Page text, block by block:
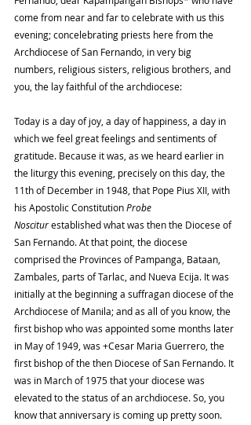
come from near and far to celebrate with us this
evening; concelebrating priests here from the
Archdiocese of San Fernando, in very big
numbers, religious sisters, religious brothers, and
you, the lay faithful of the archdiocese:
Today is a day of joy, a day of happiness, a day in
which we feel great feelings and sentiments of
gratitude. Because it was, as we heard earlier in
the liturgy this evening, precisely on this day, the
11th of December in 1948, that Pope Pius XII, with
his Apostolic Constitution Probe
Noscitur established what was then the Diocese of
San Fernando. At that point, the diocese
comprised the Provinces of Pampanga, Bataan,
Zambales, parts of Tarlac, and Nueva Ecija. It was
initially at the beginning a suffragan diocese of the
Archdiocese of Manila; and as all of you know, the
first bishop who was appointed some months later
in May of 1949, was +Cesar Maria Guerrero, the
first bishop of the then Diocese of San Fernando. It
was in March of 1975 that your diocese was
elevated to the status of an archdiocese. So, you
know that anniversary is coming up pretty soon.